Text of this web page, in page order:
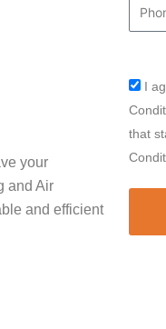
your
and Air
and efficient
I
that